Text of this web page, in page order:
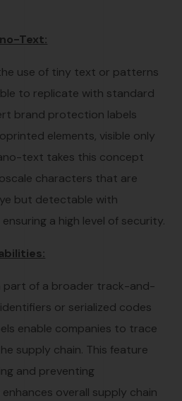
Text:
use of tiny text or patterns
to replicate with standard
brand protection labels
elements, visible only
text takes this concept
characters that are
but detectable with
a high level of security.
part of a broader track-and-
or serialized codes
enable companies to trace
supply chain. This feature
and preventing
overall supply chain